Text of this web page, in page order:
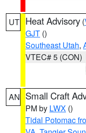
UT Heat Advisory (
GJT ()
Southeast Utah,
VTEC# 5 (CON)
AN Small Craft
PM by LWX ()
Tidal Potomac